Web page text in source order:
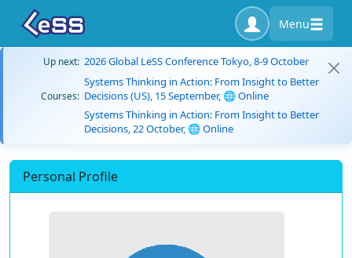
Menu
Up next: 2026 Global LeSS Conference Tokyo, 8-9 October
Courses:
Systems Thinking in Action: From Insight to Better
Decisions (US), 15 September, 🌐 Online
Systems Thinking in Action: From Insight to Better
Decisions, 22 October, 🌐 Online
Personal Profile